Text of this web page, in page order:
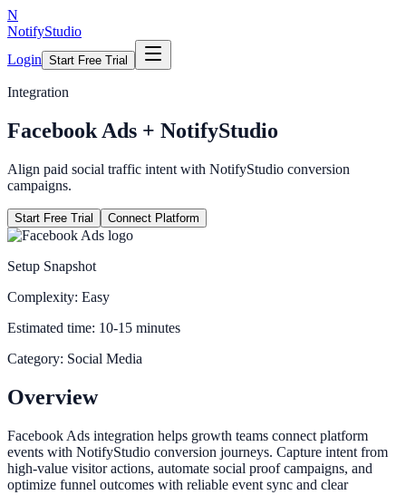
N
NotifyStudio
Login Start Free Trial
Integration
Facebook Ads + NotifyStudio
Align paid social traffic intent with NotifyStudio conversion
campaigns.
Start Free Trial Connect Platform
Setup Snapshot
Complexity: Easy
Estimated time: 10-15 minutes
Category: Social Media
Overview
Facebook Ads integration helps growth teams connect platform
events with NotifyStudio conversion journeys. Capture intent from
high-value visitor actions, automate social proof campaigns, and
optimize funnel outcomes with reliable event sync and clear